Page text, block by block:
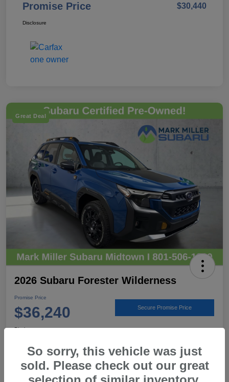
Promise Price $30,440
Disclosure
Great Deal
2026 Subaru Forester Wilderness
Promise Price
$36,240 Secure Promise Price
Disclosure
View Details Call For Details
So sorry, this vehicle was just
sold. Please check out our great